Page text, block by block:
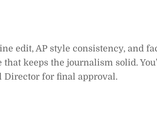
edit, AP style consistency, and
keeps the journalism solid.
Director for final approval.